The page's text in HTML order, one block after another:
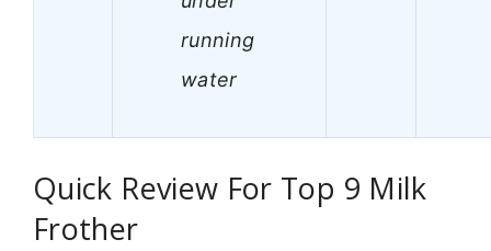
running
water
Quick Review For Top 9 Milk
Frother